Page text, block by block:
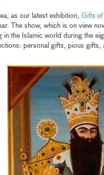
as our latest exhibition, Gifts
The show, which is on view
in the Islamic world during the
personal gifts, pious gifts,